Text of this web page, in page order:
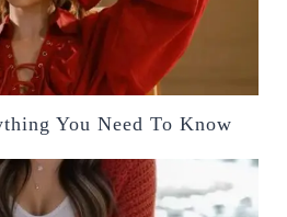
You Need To Know